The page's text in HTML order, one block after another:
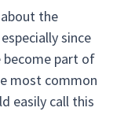
the
since
become part of
most common
easily call this